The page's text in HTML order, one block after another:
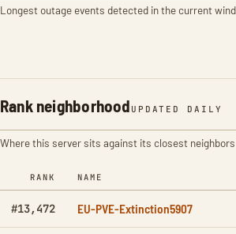
Longest outage events detected in the current
Rank neighborhood UPDATED DAILY
Where this server sits against its closest
RANK NAME
#13,472 EU-PVE-Extinction5907